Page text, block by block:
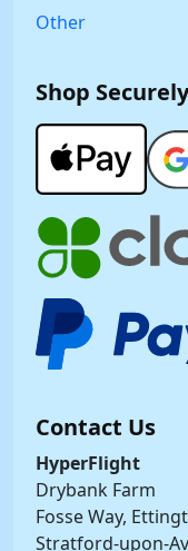
Other
Shop Securely
Contact Us
HyperFlight
Drybank Farm
Fosse Way,
Stratford-upon-